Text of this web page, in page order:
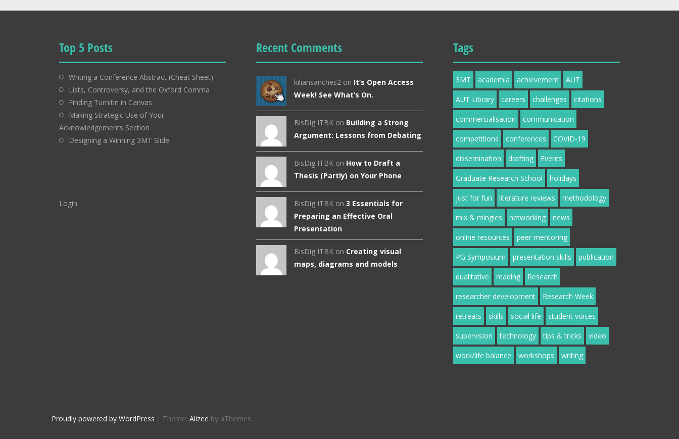
Top 5 Posts
Writing a Conference Abstract (Cheat Sheet)
Lists, Controversy, and the Oxford Comma
Finding Turnitin in Canvas
Making Strategic Use of Your
Acknowledgements Section
Designing a Winning 3MT Slide
Login
Recent Comments
kiliansanches2 on It’s Open Access
Week! See What’s On.
BisDig ITBK on Building a Strong
Argument: Lessons from Debating
BisDig ITBK on How to Draft a
Thesis (Partly) on Your Phone
BisDig ITBK on 3 Essentials for
Preparing an Effective Oral
Presentation
BisDig ITBK on Creating visual
maps, diagrams and models
Tags
3MT academia achievement AUT
AUT Library careers challenges citations
commercialisation communication
competitions conferences COVID-19
dissemination drafting Events
Graduate Research School holidays
just for fun literature reviews methodology
mix & mingles networking news
online resources peer mentoring
PG Symposium presentation skills publication
qualitative reading Research
researcher development Research Week
retreats skills social life student voices
supervision technology tips & tricks video
work/life balance workshops writing
Proudly powered by WordPress | Theme: Alizee by aThemes